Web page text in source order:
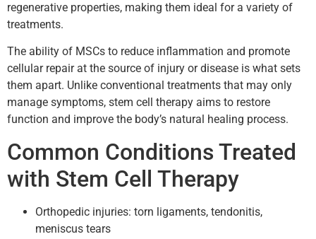
regenerative properties, making them ideal for a variety of
treatments.
The ability of MSCs to reduce inflammation and promote
cellular repair at the source of injury or disease is what sets
them apart. Unlike conventional treatments that may only
manage symptoms, stem cell therapy aims to restore
function and improve the body’s natural healing process.
Common Conditions Treated
with Stem Cell Therapy
Orthopedic injuries: torn ligaments, tendonitis,
meniscus tears